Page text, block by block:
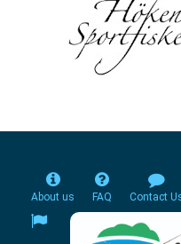
About us FAQ Contact